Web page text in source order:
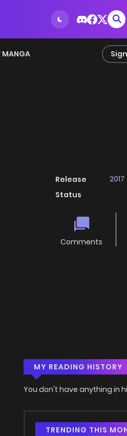
MANGA
Release
2017
Status
Comments
MY READING HISTORY
You don't have anything in
TRENDING THIS